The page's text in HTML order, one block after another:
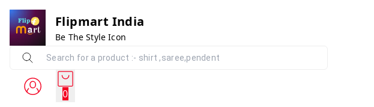
Flipmart India
Be The Style Icon
0